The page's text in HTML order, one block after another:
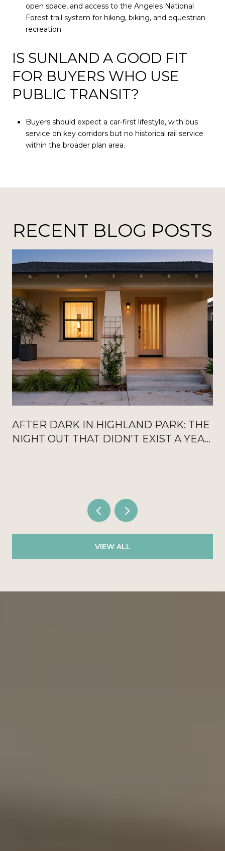
open space, and access to the Angeles National
Forest trail system for hiking, biking, and equestrian
recreation.
IS SUNLAND A GOOD FIT
FOR BUYERS WHO USE
PUBLIC TRANSIT?
Buyers should expect a car-first lifestyle, with bus
service on key corridors but no historical rail service
within the broader plan area.
RECENT BLOG POSTS
AFTER DARK IN HIGHLAND PARK: THE
NIGHT OUT THAT DIDN'T EXIST A YEAR
VIEW ALL